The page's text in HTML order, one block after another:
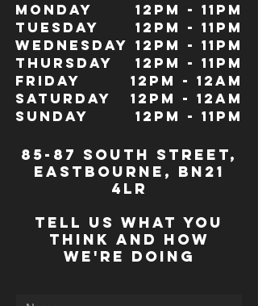
Monday
Tuesday
Wednesday
Thursday
Friday
Saturday
Sunday
12pm - 11pm
12pm - 11pm
12pm - 11pm
12pm - 11pm
12pm - 12Am
12pm - 12am
12pm - 11pm
85-87 south street,
eastbourne, bn21
4lr
TELL US WHAT YOU
THINK AND HOW
WE'RE DOING